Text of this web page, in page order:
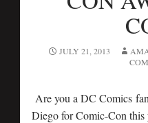
JULY 21, 2013
Are you a DC Comics
Diego for Comic-Con this